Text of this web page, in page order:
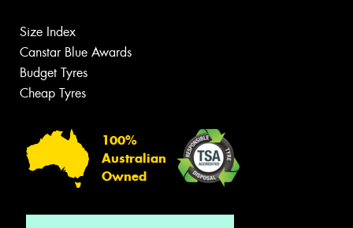
Size Index
Canstar Blue Awards
Budget Tyres
Cheap Tyres
100%
Australian
Owned